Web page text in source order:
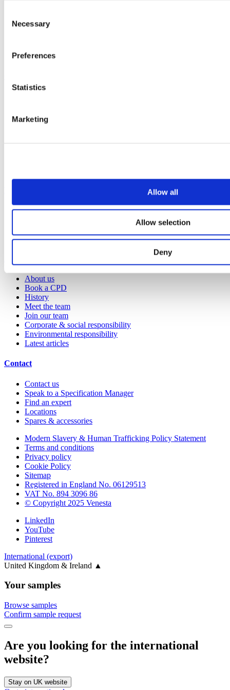
Selection
Necessary
Preferences
Statistics
Marketing
Allow all
Allow selection
Deny
Mirror Box Units
Accessories
Entertainment
Healthcare
Technical library
YouTube channel
About us
Book a CPD
History
Meet the team
Join our team
Corporate & social responsibility
Environmental responsibility
Latest articles
Contact
Contact us
Speak to a Specification Manager
Find an expert
Locations
Spares & accessories
Modern Slavery & Human Trafficking Policy Statement
Terms and conditions
Privacy policy
Cookie Policy
Sitemap
Registered in England No. 06129513
VAT No. 894 3096 86
© Copyright 2025 Venesta
LinkedIn
YouTube
Pinterest
International (export)
United Kingdom & Ireland ▲
Your samples
Browse samples
Confirm sample request
Are you looking for the international
website?
Stay on UK website